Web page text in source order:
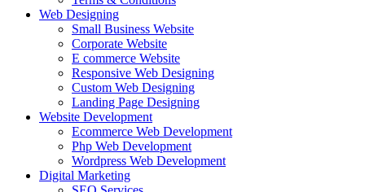
Web Designing
Small Business Website
Corporate Website
E commerce Website
Responsive Web Designing
Custom Web Designing
Landing Page Designing
Website Development
Ecommerce Web Development
Php Web Development
Wordpress Web Development
Digital Marketing